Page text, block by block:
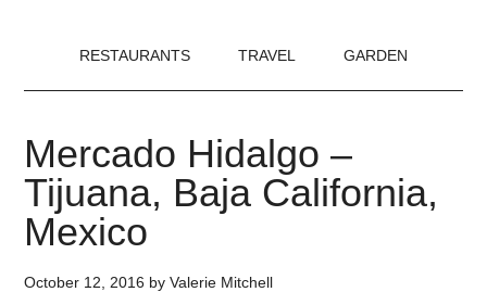
RESTAURANTS TRAVEL GARDEN
Mercado Hidalgo –
Tijuana, Baja California,
Mexico
October 12, 2016 byValerie Mitchell